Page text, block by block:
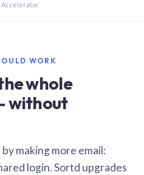
Accelerator
WORK
whole
without
making more email:
login. Sortd upgrades